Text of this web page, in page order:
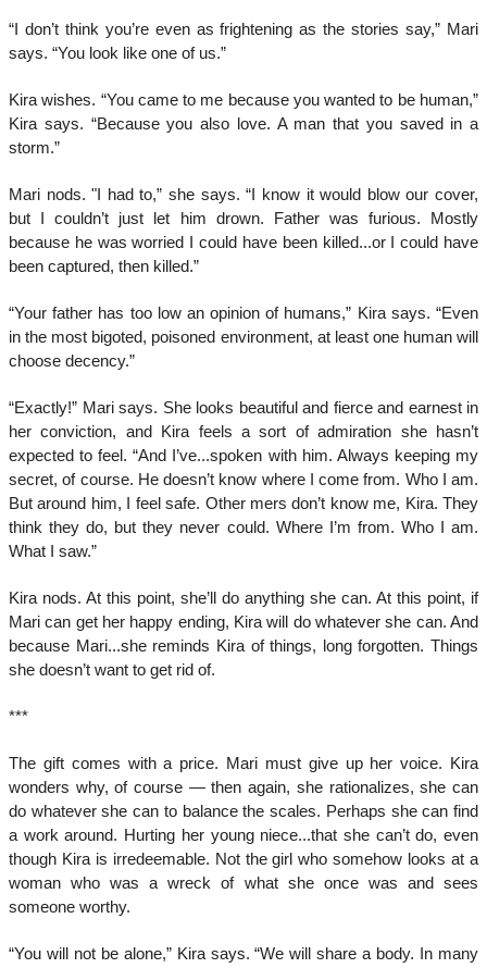
“I don’t think you’re even as frightening as the stories say,” Mari
says. “You look like one of us.”
Kira wishes. “You came to me because you wanted to be human,”
Kira says. “Because you also love. A man that you saved in a
storm.”
Mari nods. "I had to,” she says. “I know it would blow our cover,
but I couldn’t just let him drown. Father was furious. Mostly
because he was worried I could have been killed...or I could have
been captured, then killed.”
“Your father has too low an opinion of humans,” Kira says. “Even
in the most bigoted, poisoned environment, at least one human will
choose decency.”
“Exactly!” Mari says. She looks beautiful and fierce and earnest in
her conviction, and Kira feels a sort of admiration she hasn’t
expected to feel. “And I’ve...spoken with him. Always keeping my
secret, of course. He doesn’t know where I come from. Who I am.
But around him, I feel safe. Other mers don’t know me, Kira. They
think they do, but they never could. Where I’m from. Who I am.
What I saw.”
Kira nods. At this point, she’ll do anything she can. At this point, if
Mari can get her happy ending, Kira will do whatever she can. And
because Mari...she reminds Kira of things, long forgotten. Things
she doesn’t want to get rid of.
***
The gift comes with a price. Mari must give up her voice. Kira
wonders why, of course — then again, she rationalizes, she can
do whatever she can to balance the scales. Perhaps she can find
a work around. Hurting her young niece...that she can’t do, even
though Kira is irredeemable. Not the girl who somehow looks at a
woman who was a wreck of what she once was and sees
someone worthy.
“You will not be alone,” Kira says. “We will share a body. In many